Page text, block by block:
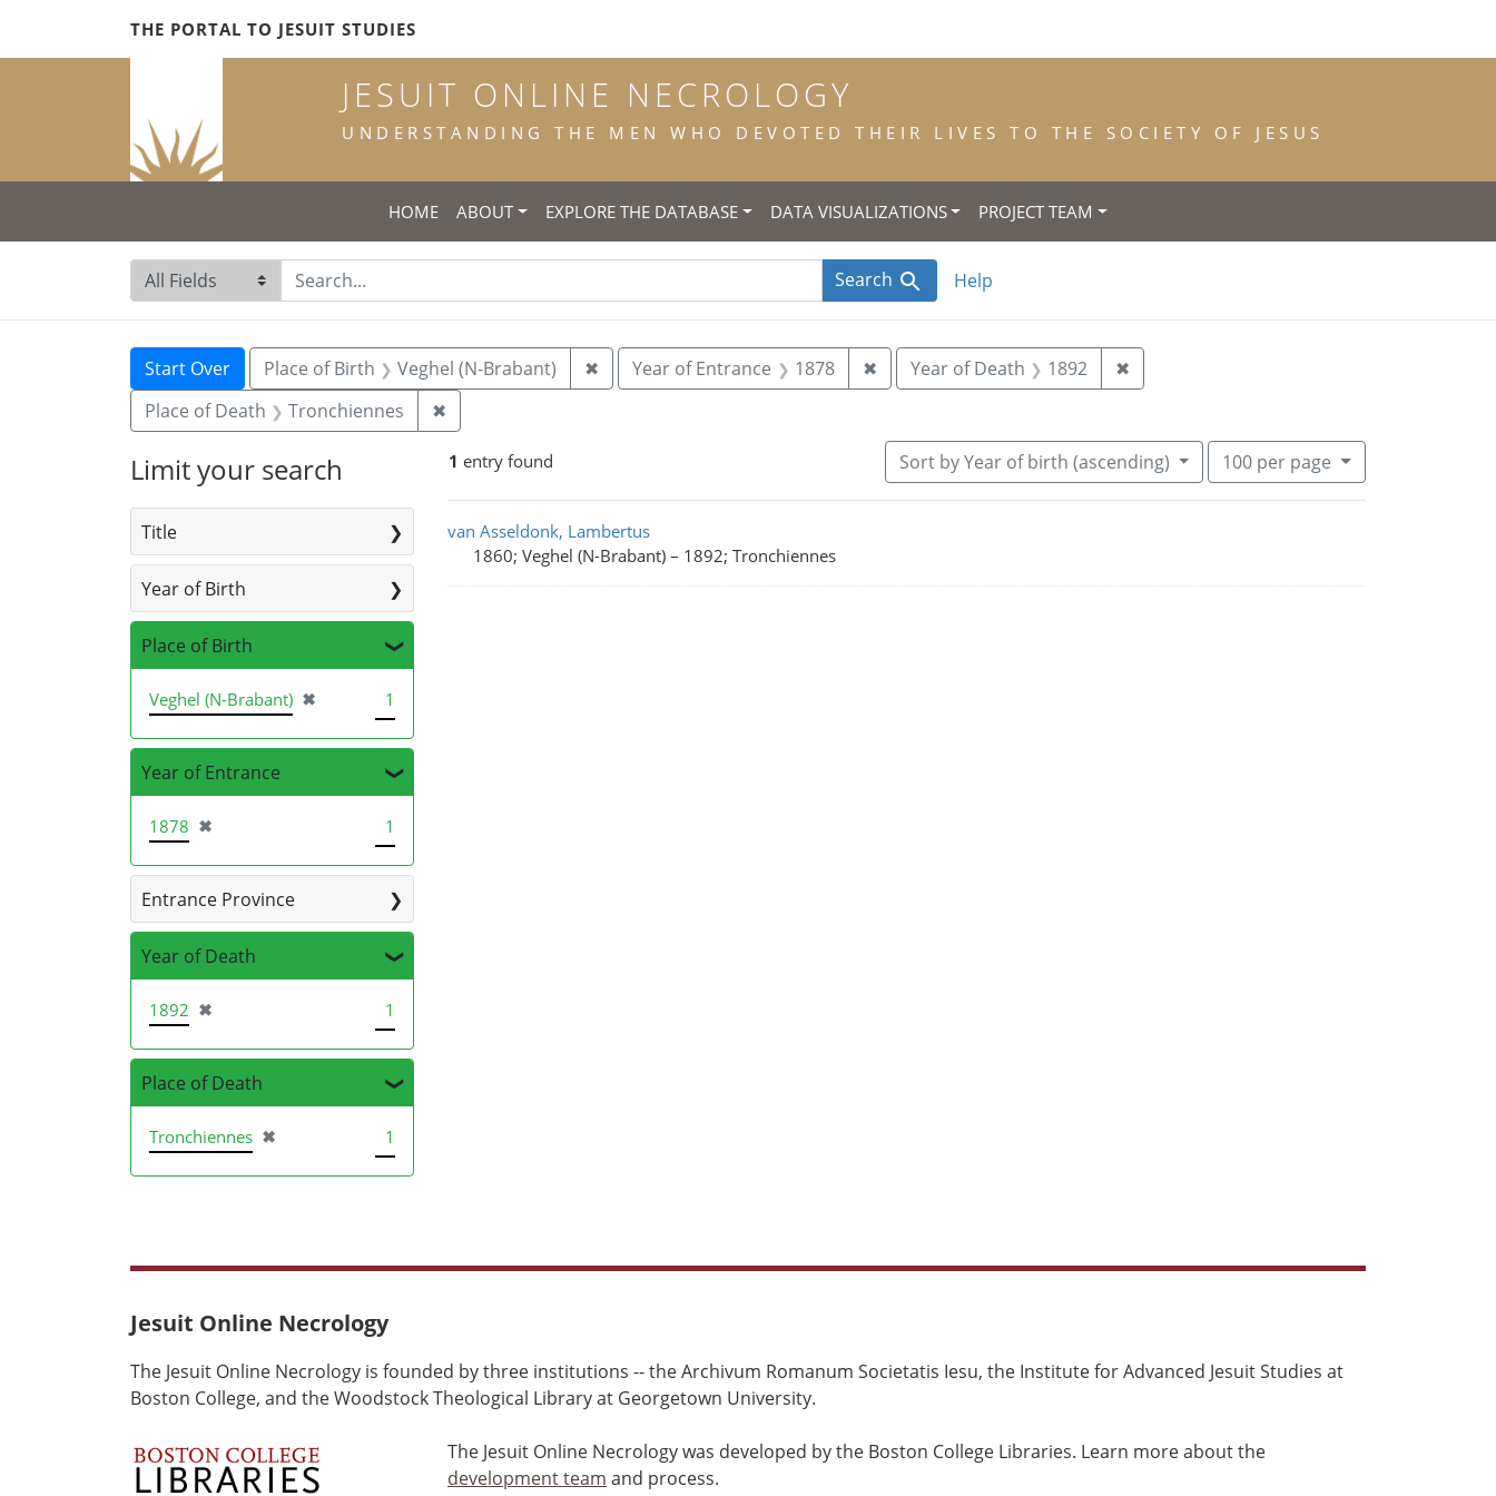
THE PORTAL TO JESUIT STUDIES
JESUIT ONLINE NECROLOGY
UNDERSTANDING THE MEN WHO DEVOTED THEIR LIVES TO THE SOCIETY OF JESUS
HOME ABOUT EXPLORE THE DATABASE DATA VISUALIZATIONS PROJECT TEAM
Search in
search for Search Help
Search
Search Constraints
Start Over You searched for:
Place of Birth Veghel (N-Brabant) ✖ Remove constraint Place of Birth: Veghel (N-Brabant)
Year of Entrance 1878 ✖Remove constraint Year of Entrance: 1878
Year of Death 1892 ✖Remove constraint Year of Death: 1892
Place of Death
Tronchiennes ✖
1 entry found Sortby Year of birth (ascending) Number of results to display per page
100per page
per page
Search Results
van Asseldonk, Lambertus
1860; Veghel (N-Brabant) – 1892; Tronchiennes
Limit your search
Title
Year of Birth
Place of Birth
Veghel (N-Brabant) ✖
[remove] 1
Year of Entrance
1878 ✖
[remove] 1
Entrance Province
Year of Death
1892 ✖
[remove] 1
Place of Death
Tronchiennes ✖
[remove] 1
Jesuit Online Necrology
The Jesuit Online Necrology is founded by three institutions -- the Archivum Romanum Societatis Iesu, the Institute for Advanced Jesuit Studies at
Boston College, and the Woodstock Theological Library at Georgetown University.
The Jesuit Online Necrology was developed by the Boston College Libraries. Learn more about the
development team and process.